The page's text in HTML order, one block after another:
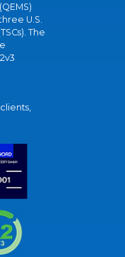
U.S.
The